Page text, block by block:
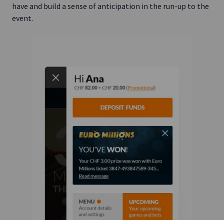
have and build a sense of anticipation in the run-up to the
event.